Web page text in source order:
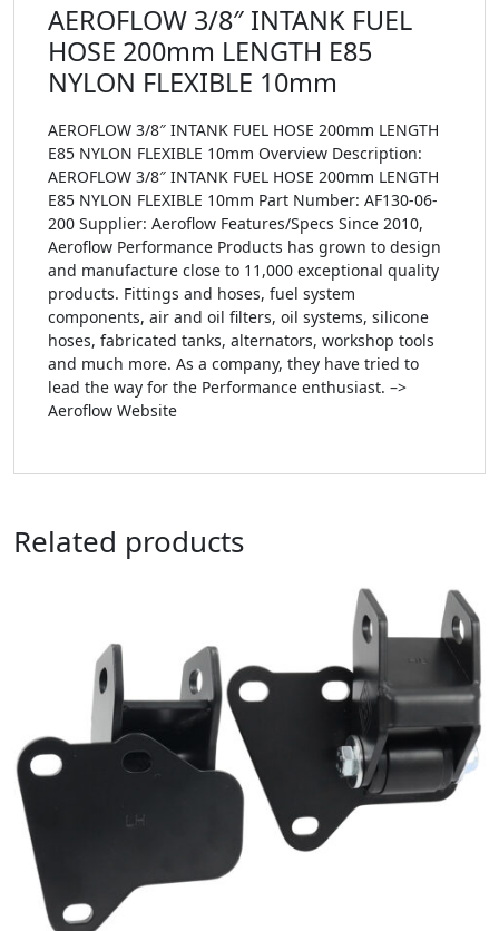
AEROFLOW 3/8″ INTANK FUEL
HOSE 200mm LENGTH E85
NYLON FLEXIBLE 10mm
AEROFLOW 3/8″ INTANK FUEL HOSE 200mm LENGTH
E85 NYLON FLEXIBLE 10mm Overview Description:
AEROFLOW 3/8″ INTANK FUEL HOSE 200mm LENGTH
E85 NYLON FLEXIBLE 10mm Part Number: AF130-06-
200 Supplier: Aeroflow Features/Specs Since 2010,
Aeroflow Performance Products has grown to design
and manufacture close to 11,000 exceptional quality
products. Fittings and hoses, fuel system
components, air and oil filters, oil systems, silicone
hoses, fabricated tanks, alternators, workshop tools
and much more. As a company, they have tried to
lead the way for the Performance enthusiast. –>
Aeroflow Website
Related products